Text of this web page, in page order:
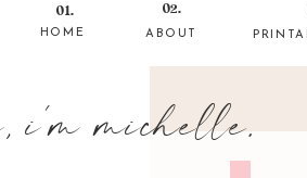
02.
01.
HOME ABOUT
i'm michelle.